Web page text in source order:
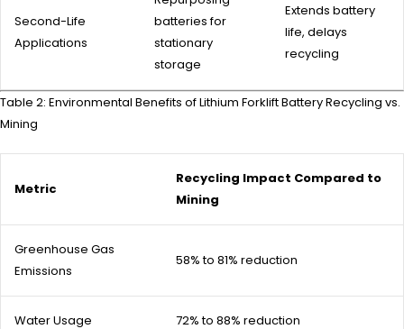
Second-Life
Applications
batteries for
stationary
storage
Extends battery
life, delays
recycling
Table 2: Environmental Benefits of Lithium Forklift Battery Recycling vs.
Mining
Metric
Recycling Impact Compared to
Mining
Greenhouse Gas
Emissions
58% to 81% reduction
Water Usage 72% to 88% reduction